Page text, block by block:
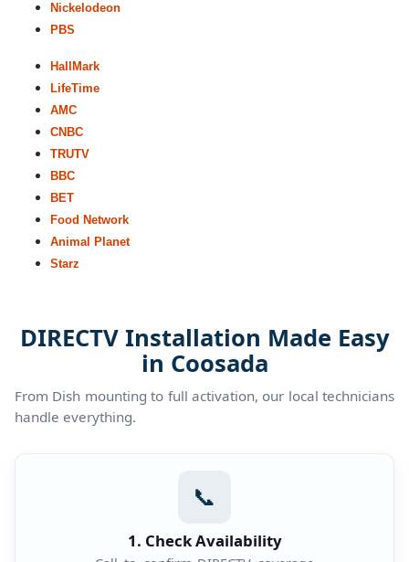
Nickelodeon
PBS
HallMark
LifeTime
AMC
CNBC
TRUTV
BBC
BET
Food Network
Animal Planet
Starz
DIRECTV Installation Made Easy
in Coosada
From Dish mounting to full activation, our local technicians
handle everything.
📞
1. Check Availability